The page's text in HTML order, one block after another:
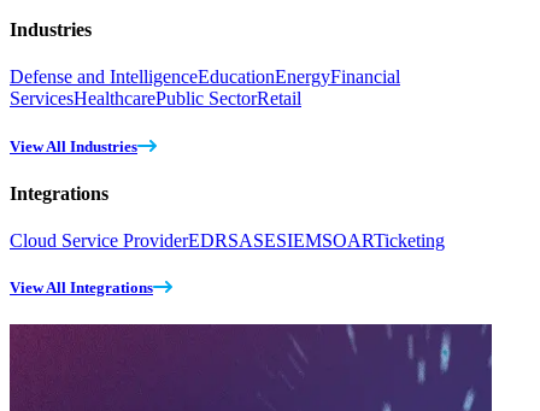
Industries
Defense and IntelligenceEducationEnergyFinancial
ServicesHealthcarePublic SectorRetail
View All Industries
Integrations
Cloud Service ProviderEDRSASESIEMSOARTicketing
View All Integrations